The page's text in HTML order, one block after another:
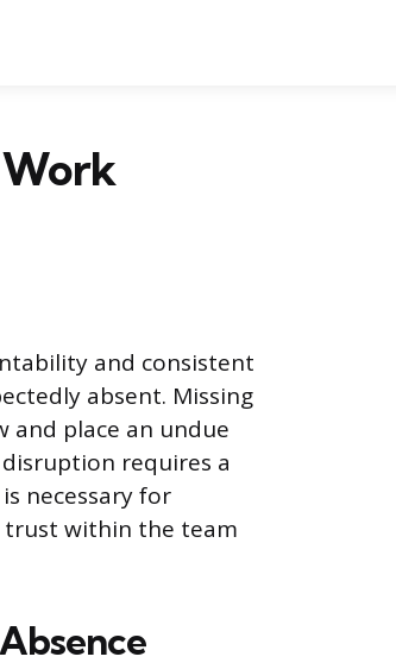
and consistent
absent. Missing
and place an undue
requires a
necessary for
trust within the team